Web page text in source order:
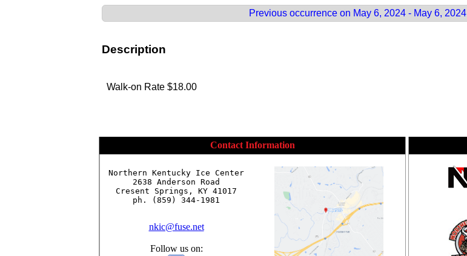
Previous occurrence on May 6, 2024 - May 6, 2024
Description
Walk-on Rate $18.00
Contact Information
Northern Kentucky Ice Center
2638 Anderson Road
Cresent Springs, KY 41017
ph. (859) 344-1981
nkic@fuse.net
Follow us on: